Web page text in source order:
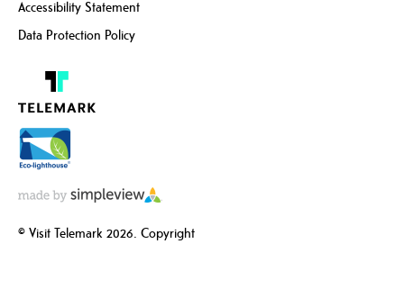
Accessibility Statement
Data Protection Policy
© Visit Telemark 2026. Copyright